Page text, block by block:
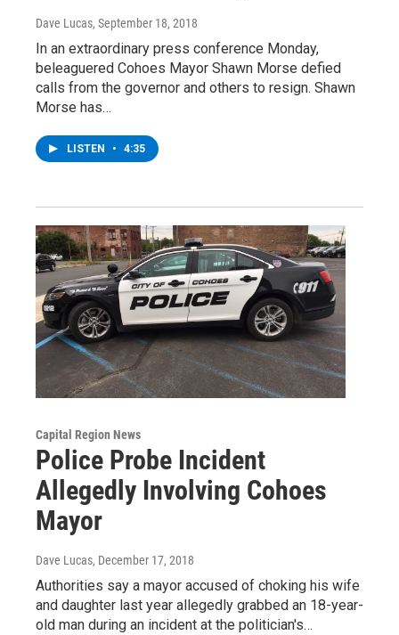
Dave Lucas, September 18, 2018
In an extraordinary press conference Monday,
beleaguered Cohoes Mayor Shawn Morse defied
calls from the governor and others to resign. Shawn
Morse has…
LISTEN • 4:35
Capital Region News
Police Probe Incident
Allegedly Involving Cohoes
Mayor
Dave Lucas, December 17, 2018
Authorities say a mayor accused of choking his wife
and daughter last year allegedly grabbed an 18-year-
old man during an incident at the politician's…